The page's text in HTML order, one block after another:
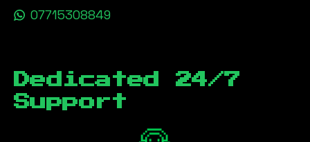
07715308849
Dedicated 24/7
Support